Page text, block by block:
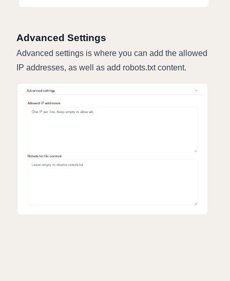
Advanced Settings
Advanced settings is where you can add the allowed
IP addresses, as well as add robots.txt content.